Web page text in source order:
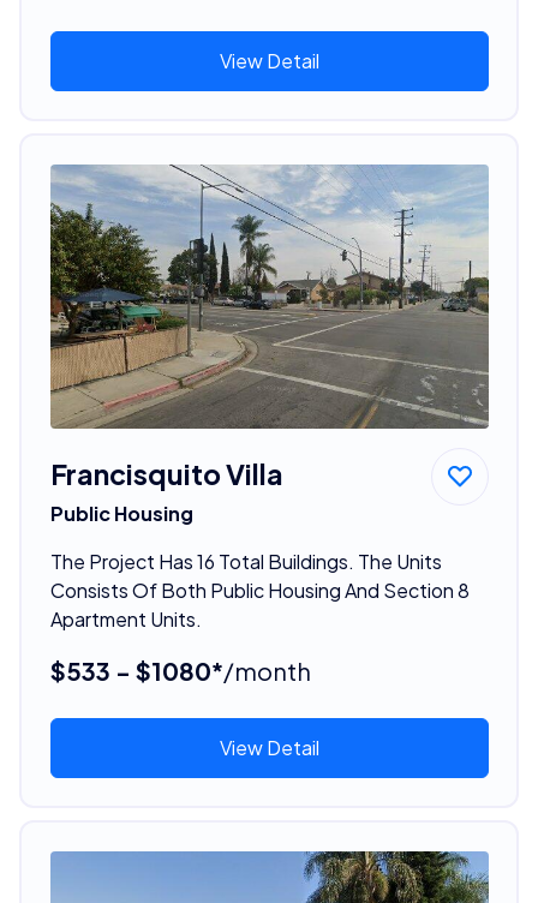
View Detail
Francisquito Villa
Public Housing
The Project Has 16 Total Buildings. The Units
Consists Of Both Public Housing And Section 8
Apartment Units.
$533 - $1080*/month
View Detail